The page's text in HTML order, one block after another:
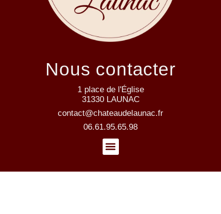
Nous contacter
1 place de l'Église
31330 LAUNAC
contact@chateaudelaunac.fr
06.61.95.65.98